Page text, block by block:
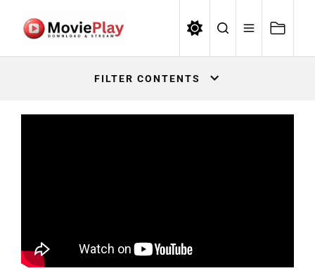
contentMovieplay
FILTER CONTENTS